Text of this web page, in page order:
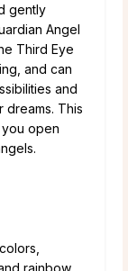
gently
Angel
Third Eye
and can
and
dreams. This
open
rainbow,